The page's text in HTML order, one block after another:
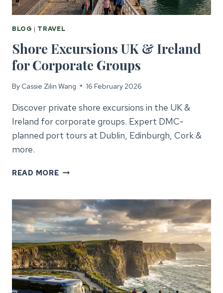
BLOG | TRAVEL
Shore Excursions UK & Ireland
for Corporate Groups
By Cassie Zilin Wang 16 February 2026
Discover private shore excursions in the UK &
Ireland for corporate groups. Expert DMC-
planned port tours at Dublin, Edinburgh, Cork &
more.
READ MORESHORE
&
IRELAND
FOR
CORPORATE
GROUPS